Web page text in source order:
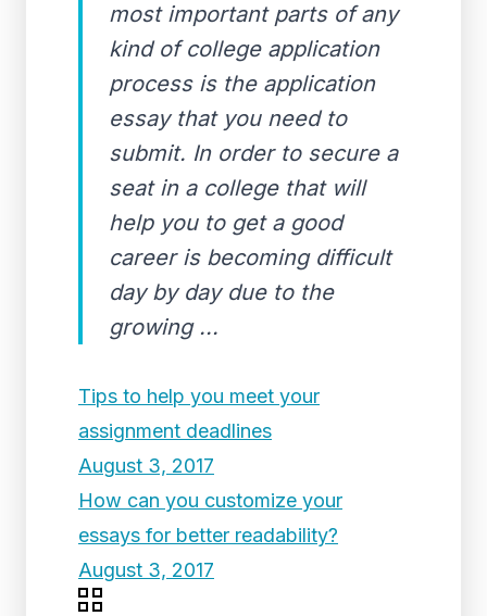
most important parts of any
kind of college application
process is the application
essay that you need to
submit. In order to secure a
seat in a college that will
help you to get a good
career is becoming difficult
day by day due to the
growing ...
Tips to help you meet your
assignment deadlines
August 3, 2017
How can you customize your
essays for better readability?
August 3, 2017